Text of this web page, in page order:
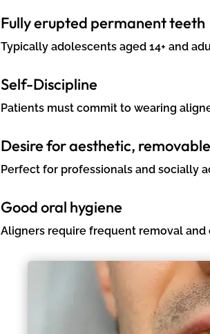
Fully erupted permanent teeth
Typically adolescents aged 14+ and
Self-Discipline
Patients must commit to wearing
Desire for aesthetic,
Perfect for professionals and socially
Good oral hygiene
Aligners require frequent removal and